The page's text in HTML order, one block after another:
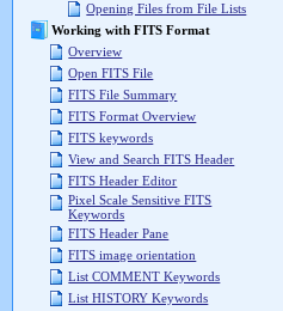
Opening Files from File Lists
Working with FITS Format
Overview
Open FITS File
FITS File Summary
FITS Format Overview
FITS keywords
View and Search FITS Header
FITS Header Editor
Pixel Scale Sensitive FITS
Keywords
FITS Header Pane
FITS image orientation
List COMMENT Keywords
List HISTORY Keywords